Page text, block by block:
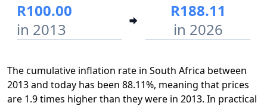
R100.00
in 2013
R188.11
in 2026
The cumulative inflation rate in South Africa between
2013 and today has been 88.11%, meaning that prices
are 1.9 times higher than they were in 2013. In practical